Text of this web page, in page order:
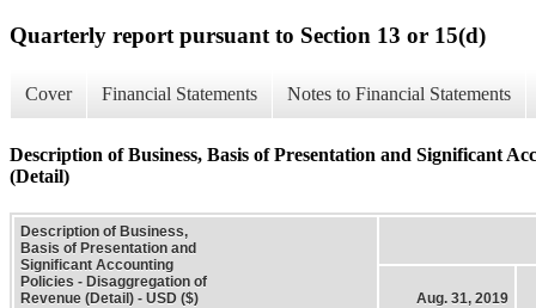
Quarterly report pursuant to Section 13 or 15(d)
Cover Financial Statements Notes to Financial Statements
Description of Business, Basis of Presentation and Significant
(Detail)
Description of Business,
Basis of Presentation and
Significant Accounting
Policies - Disaggregation of
Revenue (Detail) - USD ($)
Aug. 31, 2019